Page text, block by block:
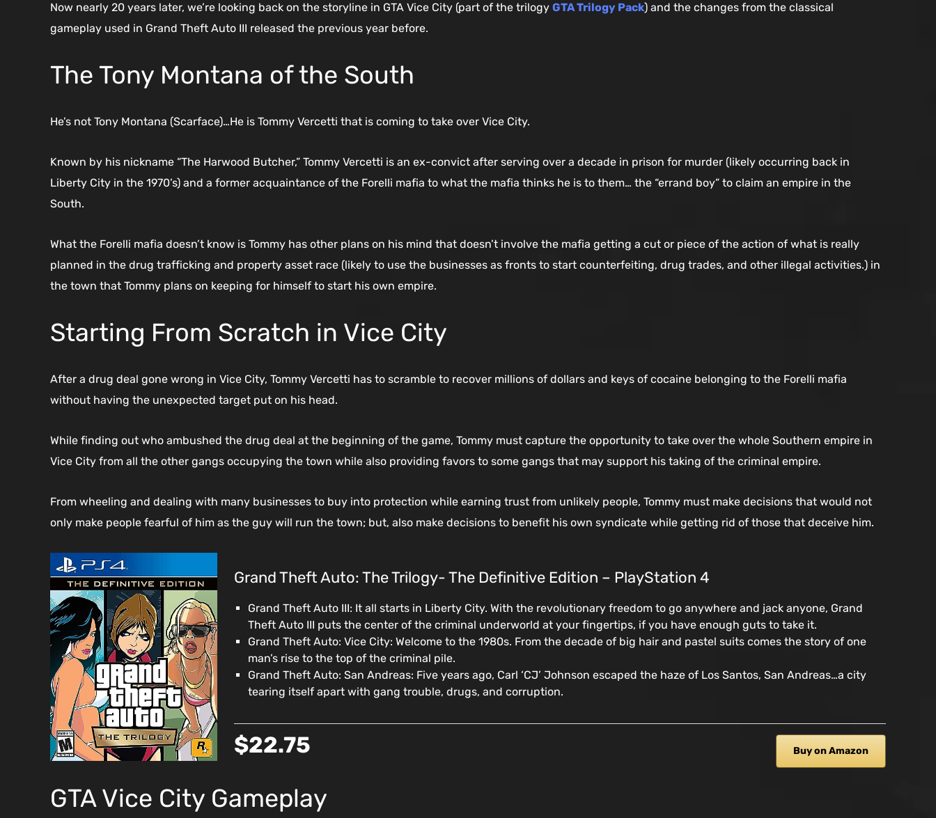
Now nearly 20 years later, we’re looking back on the storyline in GTA Vice City (part of the trilogy GTA Trilogy Pack) and the changes from the classical
gameplay used in Grand Theft Auto III released the previous year before.
The Tony Montana of the South
He’s not Tony Montana (Scarface)…He is Tommy Vercetti that is coming to take over Vice City.
Known by his nickname “The Harwood Butcher,” Tommy Vercetti is an ex-convict after serving over a decade in prison for murder (likely occurring back in
Liberty City in the 1970’s) and a former acquaintance of the Forelli mafia to what the mafia thinks he is to them… the “errand boy” to claim an empire in the
South.
What the Forelli mafia doesn’t know is Tommy has other plans on his mind that doesn’t involve the mafia getting a cut or piece of the action of what is really
planned in the drug trafficking and property asset race (likely to use the businesses as fronts to start counterfeiting, drug trades, and other illegal activities.) in
the town that Tommy plans on keeping for himself to start his own empire.
Starting From Scratch in Vice City
After a drug deal gone wrong in Vice City, Tommy Vercetti has to scramble to recover millions of dollars and keys of cocaine belonging to the Forelli mafia
without having the unexpected target put on his head.
While finding out who ambushed the drug deal at the beginning of the game, Tommy must capture the opportunity to take over the whole Southern empire in
Vice City from all the other gangs occupying the town while also providing favors to some gangs that may support his taking of the criminal empire.
From wheeling and dealing with many businesses to buy into protection while earning trust from unlikely people, Tommy must make decisions that would not
only make people fearful of him as the guy will run the town; but, also make decisions to benefit his own syndicate while getting rid of those that deceive him.
Grand Theft Auto: The Trilogy- The Definitive Edition – PlayStation 4
Grand Theft Auto III: It all starts in Liberty City. With the revolutionary freedom to go anywhere and jack anyone, Grand
Theft Auto III puts the center of the criminal underworld at your fingertips, if you have enough guts to take it.
Grand Theft Auto: Vice City: Welcome to the 1980s. From the decade of big hair and pastel suits comes the story of one
man’s rise to the top of the criminal pile.
Grand Theft Auto: San Andreas: Five years ago, Carl ‘CJ’ Johnson escaped the haze of Los Santos, San Andreas…a city
tearing itself apart with gang trouble, drugs, and corruption.
$22.75 Buy on Amazon
GTA Vice City Gameplay